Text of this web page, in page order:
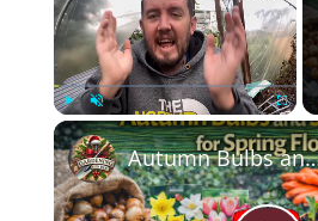
Play Unmute
Autumn Bulbs and Seeds